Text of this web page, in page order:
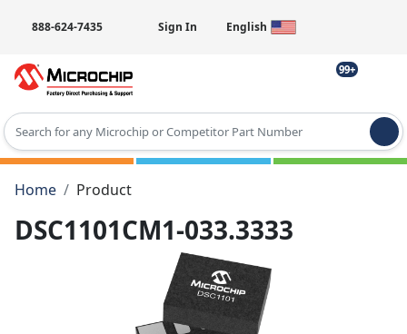
888-624-7435 Sign In English
99+
Type 2 or more characters for results.
Home
Product
DSC1101CM1-033.3333